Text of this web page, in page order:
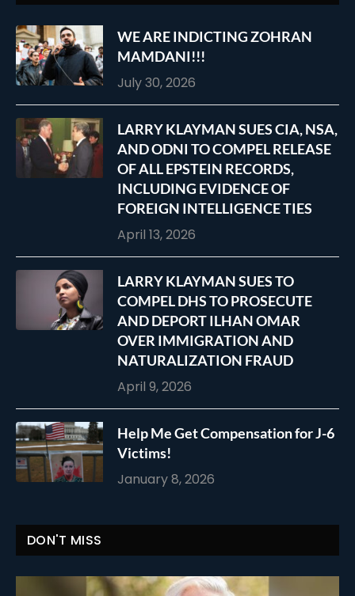
WE ARE INDICTING ZOHRAN
MAMDANI!!!
July 30, 2026
LARRY KLAYMAN SUES CIA, NSA,
AND ODNI TO COMPEL RELEASE
OF ALL EPSTEIN RECORDS,
INCLUDING EVIDENCE OF
FOREIGN INTELLIGENCE TIES
April 13, 2026
LARRY KLAYMAN SUES TO
COMPEL DHS TO PROSECUTE
AND DEPORT ILHAN OMAR
OVER IMMIGRATION AND
NATURALIZATION FRAUD
April 9, 2026
Help Me Get Compensation for J-6
Victims!
January 8, 2026
DON'T MISS